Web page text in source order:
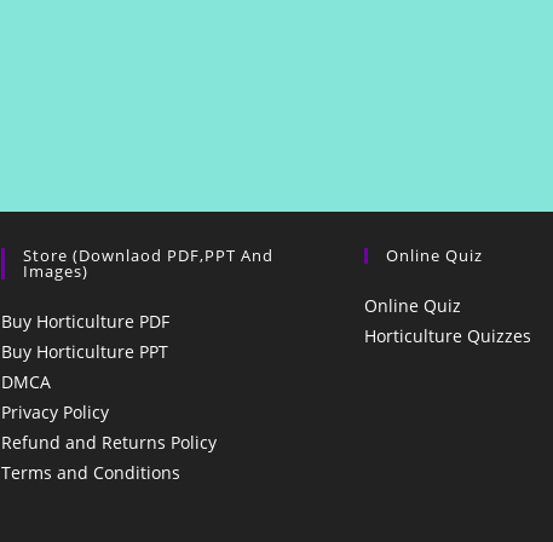
Store (Downlaod PDF,PPT And
Images)
Buy Horticulture PDF
Buy Horticulture PPT
DMCA
Privacy Policy
Refund and Returns Policy
Terms and Conditions
Online Quiz
Online Quiz
Horticulture Quizzes